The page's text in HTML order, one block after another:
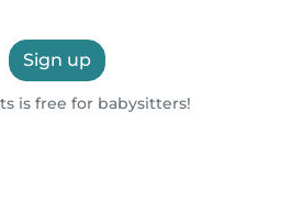
Sign up
is free for babysitters!